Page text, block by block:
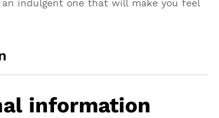
indulgent one that will make you feel
information